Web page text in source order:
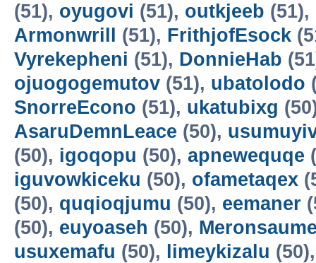
(51), oyugovi (51), outkjeeb (51),
Armonwrill
(51), FrithjofEsock
Vyrekepheni (51), DonnieHab
ojuogogemutov (51), ubatolodo
SnorreEcono (51), ukatubixg
AsaruDemnLeace (50),
(50), igoqopu (50), apnewequqe
iguvowkiceku (50), ofametaqex
(50), quqioqjumu (50), eemaner
(50), euyoaseh (50),
usuxemafu (50), limeykizalu